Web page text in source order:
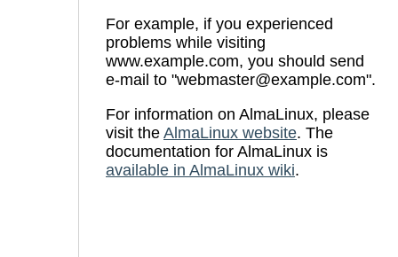
For example, if you experienced
problems while visiting
www.example.com, you should send
e-mail to "webmaster@example.com".
For information on AlmaLinux, please
visit the AlmaLinux website. The
documentation for AlmaLinux is
available in AlmaLinux wiki.